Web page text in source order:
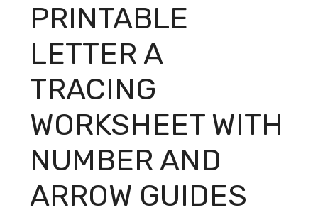
PRINTABLE
LETTER A
TRACING
WORKSHEET WITH
NUMBER AND
ARROW GUIDES